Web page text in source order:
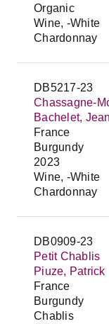
Organic
Wine, -White
Chardonnay
DB5217-23
Chassagne-
Bachelet,
France
Burgundy
2023
Wine, -White
Chardonnay
DB0909-23
Petit Chablis
Piuze, Patrick
France
Burgundy
Chablis